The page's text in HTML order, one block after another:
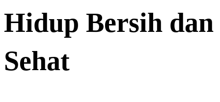
Hidup Bersih dan
Sehat